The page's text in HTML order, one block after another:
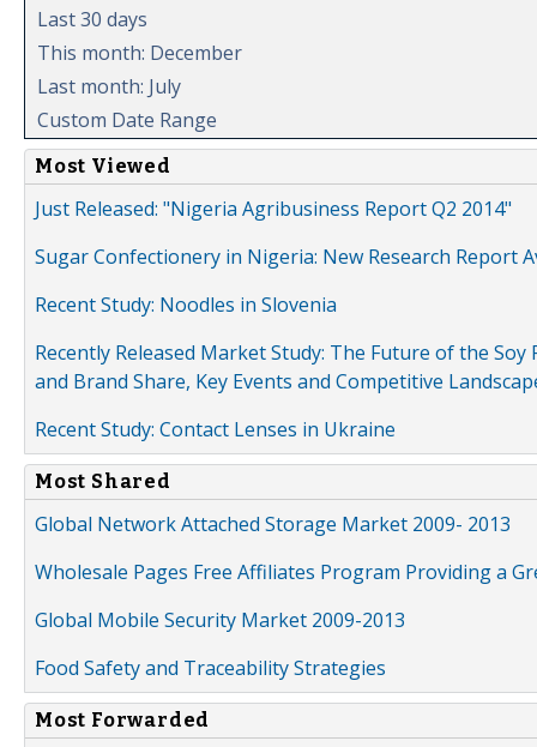
Last 30 days
This month: December
Last month: July
Custom Date Range
Most Viewed
Just Released: "Nigeria Agribusiness Report Q2 2014"
Sugar Confectionery in Nigeria: New Research Report
Recent Study: Noodles in Slovenia
Recently Released Market Study: The Future of the
and Brand Share, Key Events and Competitive
Recent Study: Contact Lenses in Ukraine
Most Shared
Global Network Attached Storage Market 2009- 2013
Wholesale Pages Free Affiliates Program Providing a
Global Mobile Security Market 2009-2013
Food Safety and Traceability Strategies
Most Forwarded